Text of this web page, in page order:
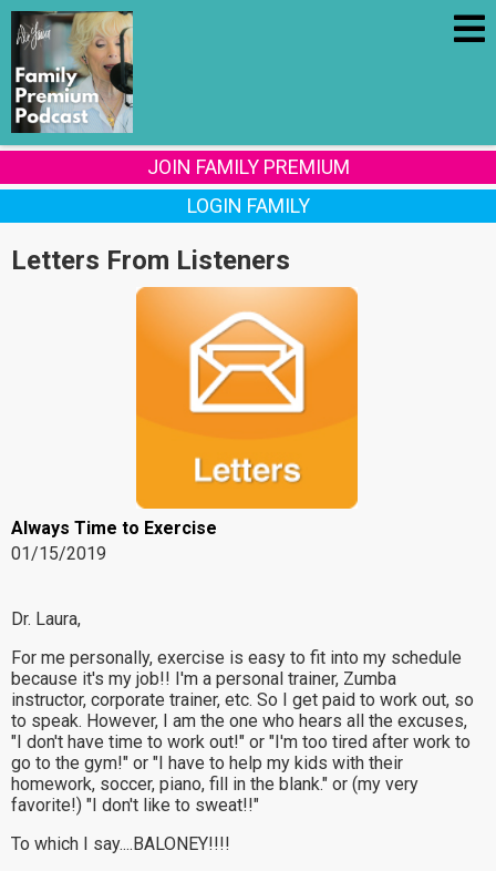
JOIN FAMILY PREMIUM
LOGIN FAMILY
Letters From Listeners
Always Time to Exercise
01/15/2019
Dr. Laura,
For me personally, exercise is easy to fit into my schedule
because it's my job!! I'm a personal trainer, Zumba
instructor, corporate trainer, etc. So I get paid to work out, so
to speak. However, I am the one who hears all the excuses,
"I don't have time to work out!" or "I'm too tired after work to
go to the gym!" or "I have to help my kids with their
homework, soccer, piano, fill in the blank." or (my very
favorite!) "I don't like to sweat!!"
To which I say....BALONEY!!!!